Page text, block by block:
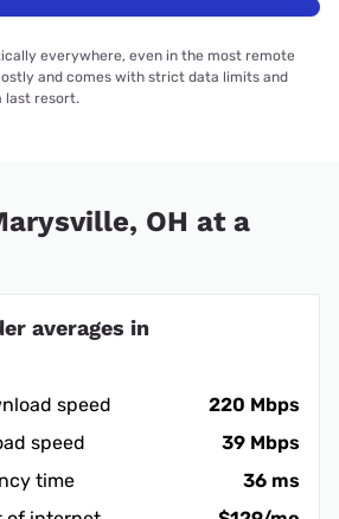
everywhere, even in the most remote
and comes with strict data limits and
last resort.
OH at a
averages in
speed
220 Mbps
speed
39 Mbps
time
36 ms